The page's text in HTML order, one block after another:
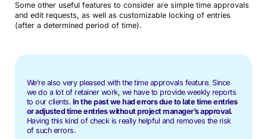
Some other useful features to consider are simple time approvals
and edit requests, as well as customizable locking of entries
(after a determined period of time).
We’re also very pleased with the time approvals feature. Since
we do a lot of retainer work, we have to provide weekly reports
to our clients. In the past we had errors due to late time entries
or adjusted time entries without project manager’s approval.
Having this kind of check is really helpful and removes the risk
of such errors.